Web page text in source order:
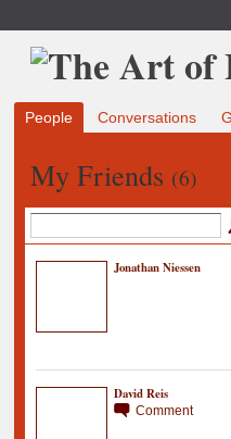
People Conversations
My Friends (6)
Jonathan Niessen
David Reis
Comment